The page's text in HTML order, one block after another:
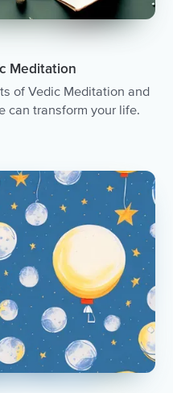
Meditation
of Vedic Meditation and
can transform your life.